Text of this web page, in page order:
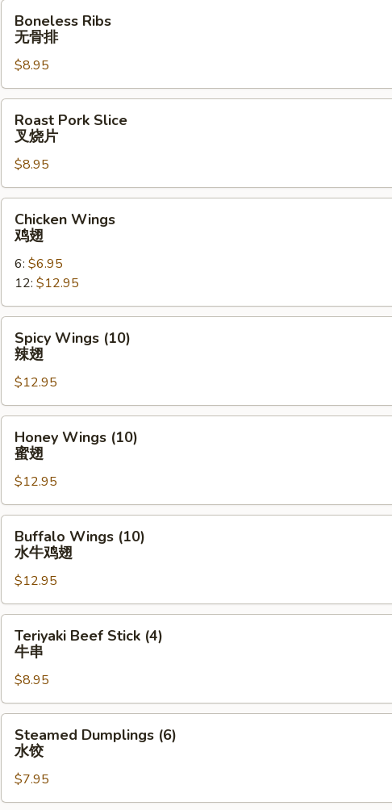
Ribs
排
Boneless Ribs
无骨排
$8.95
Pork
Slice
烧
片
Roast Pork Slice
叉烧片
$8.95
Wings
Chicken Wings
鸡翅
6: $6.95
12: $12.95
Wings
(10)
翅
Spicy Wings (10)
辣翅
$12.95
Wings
(10)
翅
Honey Wings (10)
蜜翅
$12.95
Wings
(10)
牛
鸡
Buffalo Wings (10)
水牛鸡翅
$12.95
Beef
Stick
(4)
牛
串
Teriyaki Beef Stick (4)
牛串
$8.95
Dumplings
(6)
饺
Steamed Dumplings (6)
水饺
$7.95